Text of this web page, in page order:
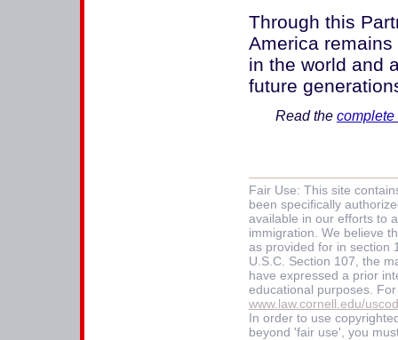
Through this
America
in the world and
future
Read the complete
Fair Use: This site
been specifically
available in our efforts to
immigration. We believe
as provided for in section
U.S.C. Section 107, the
have expressed a prior
educational purposes.
www.law.cornell.edu/
In order to use
beyond 'fair use', you